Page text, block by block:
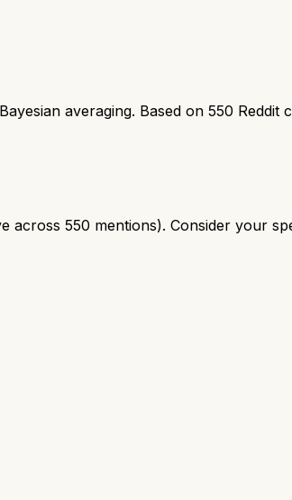
averaging. Based on 550 Reddit
across 550 mentions). Consider your